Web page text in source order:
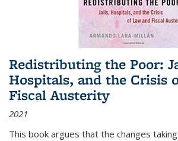
Redistributing the Poor:
Hospitals, and the Crisis
Fiscal Austerity
2021
This book argues that the changes